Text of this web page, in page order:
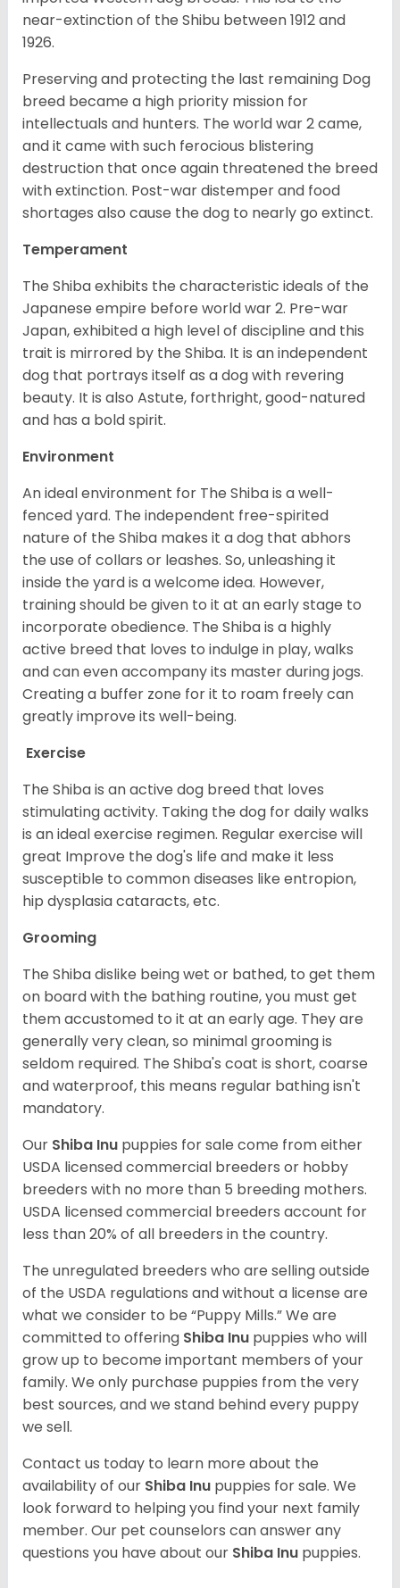
near-extinction of the Shibu between 1912 and
1926.
Preserving and protecting the last remaining Dog
breed became a high priority mission for
intellectuals and hunters. The world war 2 came,
and it came with such ferocious blistering
destruction that once again threatened the breed
with extinction. Post-war distemper and food
shortages also cause the dog to nearly go extinct.
Temperament
The Shiba exhibits the characteristic ideals of the
Japanese empire before world war 2. Pre-war
Japan, exhibited a high level of discipline and this
trait is mirrored by the Shiba. It is an independent
dog that portrays itself as a dog with revering
beauty. It is also Astute, forthright, good-natured
and has a bold spirit.
Environment
An ideal environment for The Shiba is a well-
fenced yard. The independent free-spirited
nature of the Shiba makes it a dog that abhors
the use of collars or leashes. So, unleashing it
inside the yard is a welcome idea. However,
training should be given to it at an early stage to
incorporate obedience. The Shiba is a highly
active breed that loves to indulge in play, walks
and can even accompany its master during jogs.
Creating a buffer zone for it to roam freely can
greatly improve its well-being.
Exercise
The Shiba is an active dog breed that loves
stimulating activity. Taking the dog for daily walks
is an ideal exercise regimen. Regular exercise will
great Improve the dog's life and make it less
susceptible to common diseases like entropion,
hip dysplasia cataracts, etc.
Grooming
The Shiba dislike being wet or bathed, to get them
on board with the bathing routine, you must get
them accustomed to it at an early age. They are
generally very clean, so minimal grooming is
seldom required. The Shiba's coat is short, coarse
and waterproof, this means regular bathing isn't
mandatory.
Our Shiba Inu puppies for sale come from either
USDA licensed commercial breeders or hobby
breeders with no more than 5 breeding mothers.
USDA licensed commercial breeders account for
less than 20% of all breeders in the country.
The unregulated breeders who are selling outside
of the USDA regulations and without a license are
what we consider to be “Puppy Mills.” We are
committed to offering Shiba Inu puppies who will
grow up to become important members of your
family. We only purchase puppies from the very
best sources, and we stand behind every puppy
we sell.
Contact us today to learn more about the
availability of our Shiba Inu puppies for sale. We
look forward to helping you find your next family
member. Our pet counselors can answer any
questions you have about our Shiba Inu puppies.